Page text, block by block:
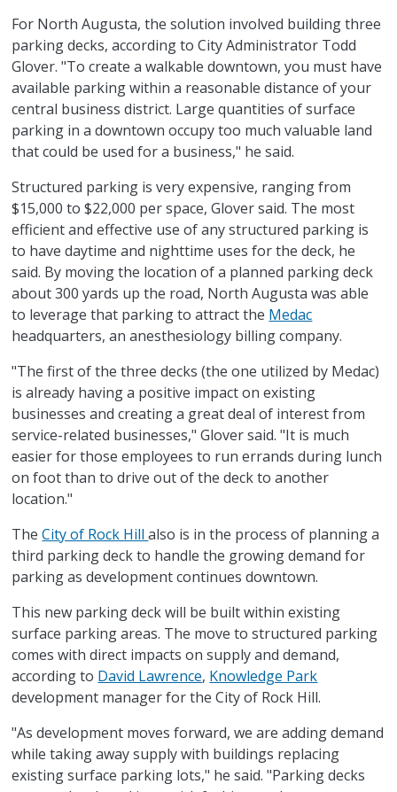
For North Augusta, the solution involved building three
parking decks, according to City Administrator Todd
Glover. "To create a walkable downtown, you must have
available parking within a reasonable distance of your
central business district. Large quantities of surface
parking in a downtown occupy too much valuable land
that could be used for a business," he said.
Structured parking is very expensive, ranging from
$15,000 to $22,000 per space, Glover said. The most
efficient and effective use of any structured parking is
to have daytime and nighttime uses for the deck, he
said. By moving the location of a planned parking deck
about 300 yards up the road, North Augusta was able
to leverage that parking to attract the Medac
headquarters, an anesthesiology billing company.
"The first of the three decks (the one utilized by Medac)
is already having a positive impact on existing
businesses and creating a great deal of interest from
service-related businesses," Glover said. "It is much
easier for those employees to run errands during lunch
on foot than to drive out of the deck to another
location."
TheCity of Rock Hillalso is in the process of planning a
third parking deck to handle the growing demand for
parking as development continues downtown.
This new parking deck will be built within existing
surface parking areas. The move to structured parking
comes with direct impacts on supply and demand,
according to David Lawrence, Knowledge Park
development manager for the City of Rock Hill.
"As development moves forward, we are adding demand
while taking away supply with buildings replacing
existing surface parking lots," he said. "Parking decks